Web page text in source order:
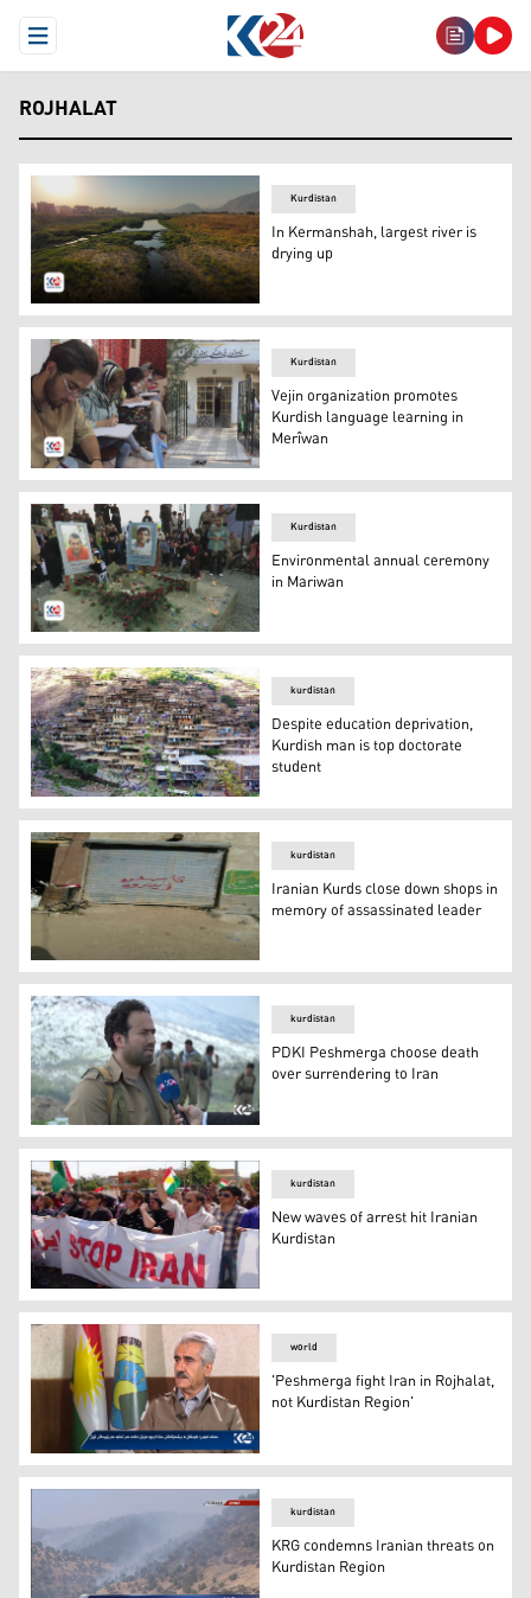
Open Menu
ROJHALAT
Qarasoo river in Kermanshah province in Rojhalat
Kurdistan
In Kermanshah, largest river is
drying up
The language course prepared by the Vejin Cultural
Kurdistan
Vejin organization promotes
Kurdish language learning in
Merîwan
People put flowers on the two graves of Bajwar and
Kurdistan
Environmental annual ceremony
in Mariwan
Despite education deprivation, Kurdish man is top
kurdistan
Despite education deprivation,
Kurdish man is top doctorate
student
Iranian Kurds close down shops in memory of
kurdistan
Iranian Kurds close down shops in
memory of assassinated leader
PDKI Peshmerga choose death over surrendering to
kurdistan
PDKI Peshmerga choose death
over surrendering to Iran
New waves of arrest hit Iranian Kurdistan
kurdistan
New waves of arrest hit Iranian
Kurdistan
'Peshmerga fight Iran in Rojhalat, not Kurdistan Region'
world
'Peshmerga fight Iran in Rojhalat,
not Kurdistan Region'
kurdistan
KRG condemns Iranian threats on
Kurdistan Region